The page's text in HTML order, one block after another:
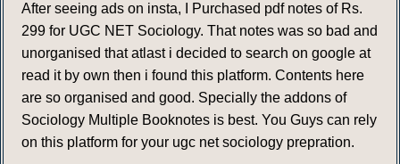
After seeing ads on insta, I Purchased pdf notes of Rs.
299 for UGC NET Sociology. That notes was so bad and
unorganised that atlast i decided to search on google at
read it by own then i found this platform. Contents here
are so organised and good. Specially the addons of
Sociology Multiple Booknotes is best. You Guys can rely
on this platform for your ugc net sociology prepration.